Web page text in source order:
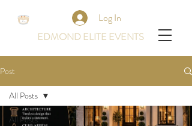
EDMOND ELITE EVENTS
Log In
Post
All Posts
All Posts